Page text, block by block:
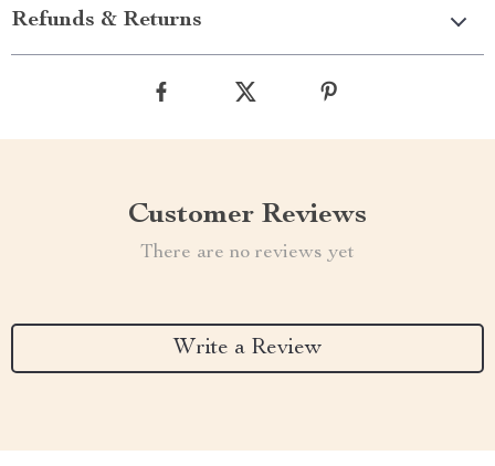
Refunds & Returns
Customer Reviews
There are no reviews yet
Write a Review